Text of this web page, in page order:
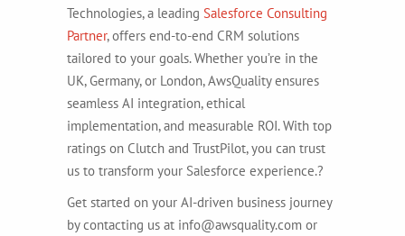
Technologies, a leading Salesforce Consulting
Partner, offers end-to-end CRM solutions
tailored to your goals. Whether you’re in the
UK, Germany, or London, AwsQuality ensures
seamless AI integration, ethical
implementation, and measurable ROI. With top
ratings on Clutch and TrustPilot, you can trust
us to transform your Salesforce experience.?
Get started on your AI-driven business journey
by contacting us at info@awsquality.com or